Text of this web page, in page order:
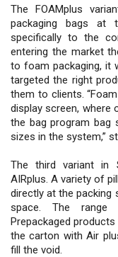
The FOAMplus
packaging bags
specifically to the
entering the market
to foam packaging, it
targeted the right
them to clients.
display screen, where
the bag program bag
sizes in the system,”
The third variant in
AIRplus. A variety of
directly at the packing
space. The range
Prepackaged
the carton with Air
fill the void.